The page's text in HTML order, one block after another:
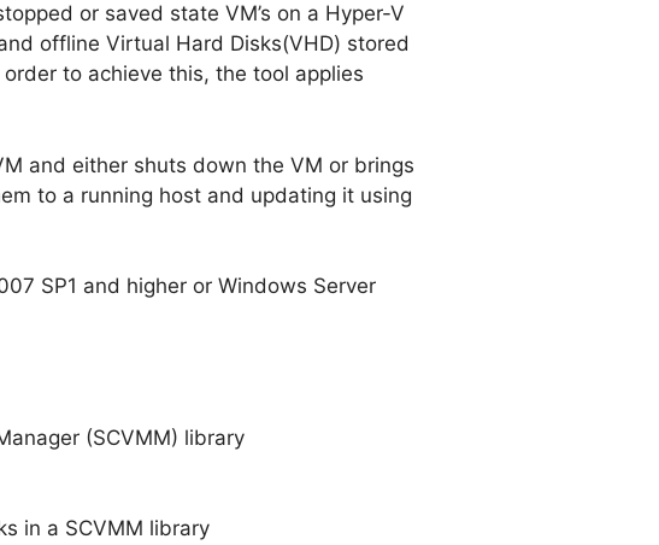
or saved state VM’s on a Hyper-V
offline Virtual Hard Disks(VHD) stored
to achieve this, the tool applies
and either shuts down the VM or brings
to a running host and updating it using
SP1 and higher or Windows Server
(SCVMM) library
in a SCVMM library